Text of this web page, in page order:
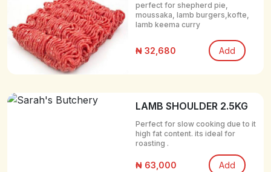
perfect for shepherd pie,
moussaka, lamb burgers,kofte,
lamb keema curry
₦ 32,680 Add
LAMB SHOULDER 2.5KG
Perfect for slow cooking due to it
high fat content. its ideal for
roasting .
₦ 63,000 Add